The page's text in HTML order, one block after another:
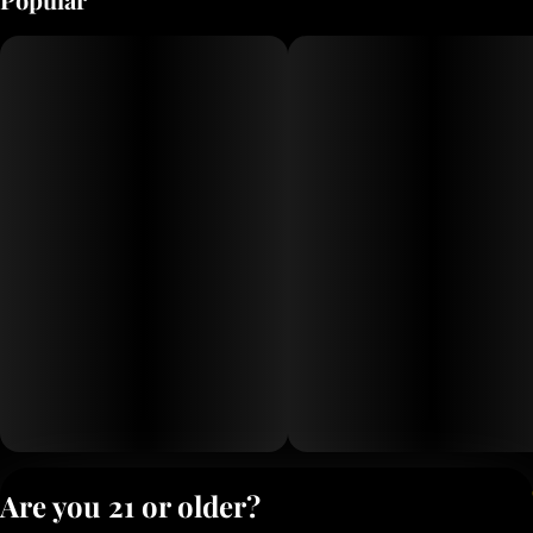
refreshingly smooth.
Privacy
Are you 21 or older?